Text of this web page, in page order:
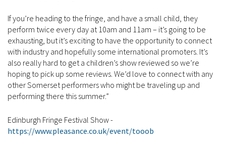
If you’re heading to the fringe, and have a small child, they
perform twice every day at 10am and 11am – it’s going to be
exhausting, but it’s exciting to have the opportunity to connect
with industry and hopefully some international promoters. It’s
also really hard to get a children’s show reviewed so we’re
hoping to pick up some reviews. We’d love to connect with any
other Somerset performers who might be traveling up and
performing there this summer.”
Edinburgh Fringe Festival Show -
https://www.pleasance.co.uk/event/tooob